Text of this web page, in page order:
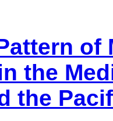
of
the
the